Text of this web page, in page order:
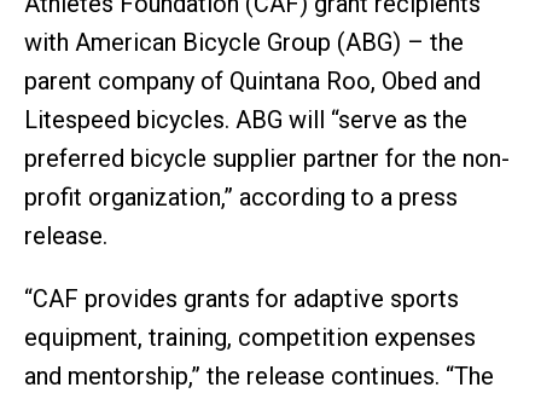
with American Bicycle Group (ABG) – the
parent company of Quintana Roo, Obed and
Litespeed bicycles. ABG will “serve as the
preferred bicycle supplier partner for the non-
profit organization,” according to a press
release.
“CAF provides grants for adaptive sports
equipment, training, competition expenses
and mentorship,” the release continues. “The